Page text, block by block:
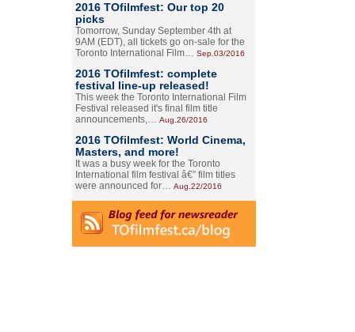
2016 TOfilmfest: Our top 20
picks
Tomorrow, Sunday September 4th at
9AM (EDT), all tickets go on-sale for the
Toronto International Film… Sep.03/2016
2016 TOfilmfest: complete
festival line-up released!
This week the Toronto International Film
Festival released it's final film title
announcements,… Aug.26/2016
2016 TOfilmfest: World Cinema,
Masters, and more!
It was a busy week for the Toronto
International film festival â€” film titles
were announced for… Aug.22/2016